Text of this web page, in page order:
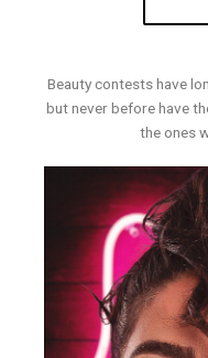
Beauty contests have
but never before have
the ones